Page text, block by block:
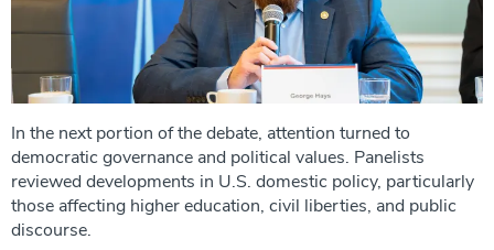
In the next portion of the debate, attention turned to
democratic governance and political values. Panelists
reviewed developments in U.S. domestic policy, particularly
those affecting higher education, civil liberties, and public
discourse.